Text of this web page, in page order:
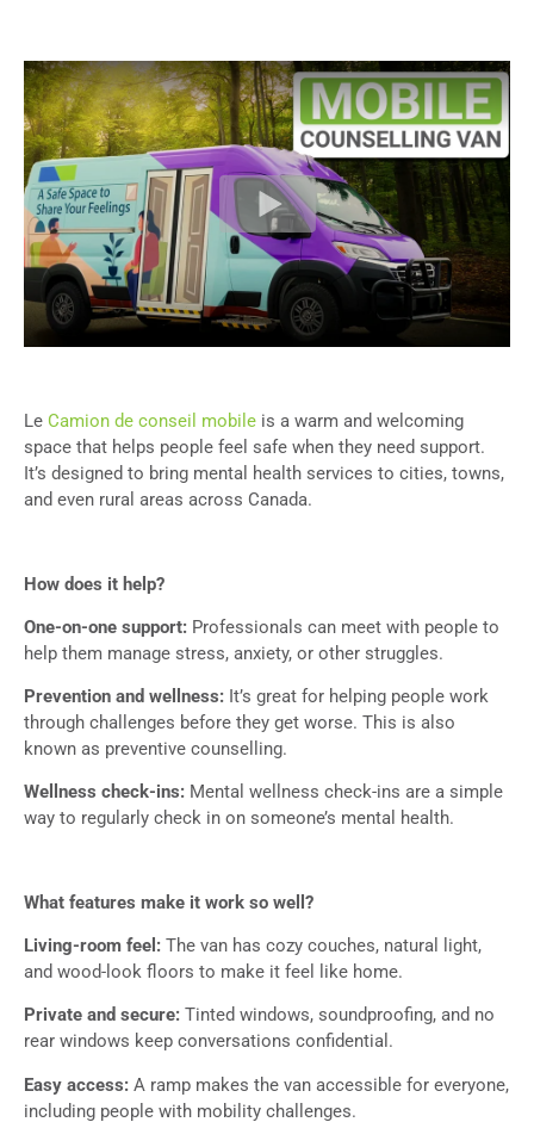
Le Camion de conseil mobile is a warm and welcoming
space that helps people feel safe when they need support.
It’s designed to bring mental health services to cities, towns,
and even rural areas across Canada.
How does it help?
One-on-one support: Professionals can meet with people to
help them manage stress, anxiety, or other struggles.
Prevention and wellness: It’s great for helping people work
through challenges before they get worse. This is also
known as preventive counselling.
Wellness check-ins: Mental wellness check-ins are a simple
way to regularly check in on someone’s mental health.
What features make it work so well?
Living-room feel: The van has cozy couches, natural light,
and wood-look floors to make it feel like home.
Private and secure: Tinted windows, soundproofing, and no
rear windows keep conversations confidential.
Easy access: A ramp makes the van accessible for everyone,
including people with mobility challenges.